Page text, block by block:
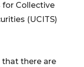
for Collective
(UCITS)
that there are